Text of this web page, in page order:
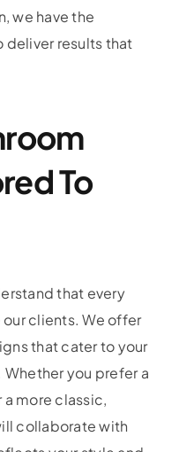
we have the
results that
To
that every
clients. We offer
that cater to your
you prefer a
more classic,
collaborate with